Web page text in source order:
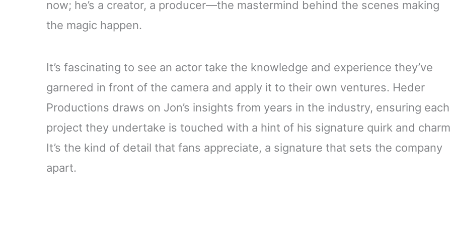
now; he’s a creator, a producer—the mastermind behind the scenes making
the magic happen.
It’s fascinating to see an actor take the knowledge and experience they’ve
garnered in front of the camera and apply it to their own ventures. Heder
Productions draws on Jon’s insights from years in the industry, ensuring each
project they undertake is touched with a hint of his signature quirk and
It’s the kind of detail that fans appreciate, a signature that sets the company
apart.